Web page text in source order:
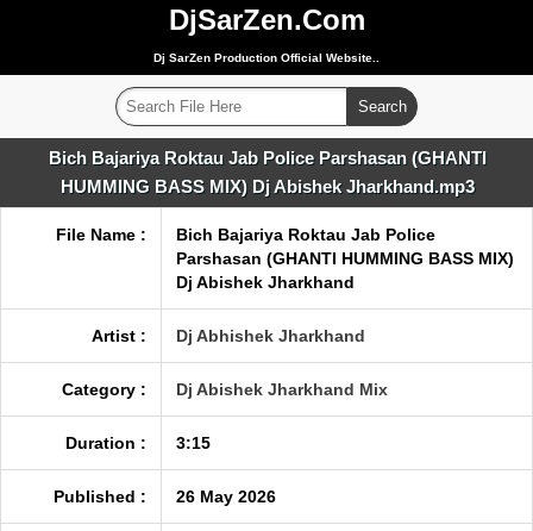
DjSarZen.Com
Dj SarZen Production Official Website..
Bich Bajariya Roktau Jab Police Parshasan (GHANTI
HUMMING BASS MIX) Dj Abishek Jharkhand.mp3
File Name :
Bich Bajariya Roktau Jab Police
Parshasan (GHANTI HUMMING BASS MIX)
Dj Abishek Jharkhand
Artist : Dj Abhishek Jharkhand
Category : Dj Abishek Jharkhand Mix
Duration : 3:15
Published : 26 May 2026